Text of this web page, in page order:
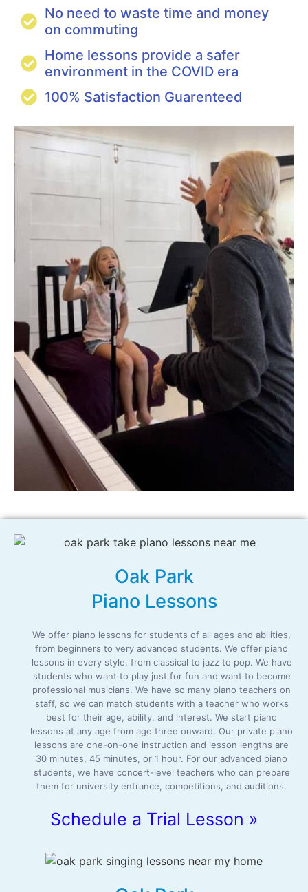
No need to waste time and money
on commuting
Home lessons provide a safer
environment in the COVID era
100% Satisfaction Guarenteed
Oak Park
Piano Lessons
We offer piano lessons for students of all ages and abilities,
from beginners to very advanced students. We offer piano
lessons in every style, from classical to jazz to pop. We have
students who want to play just for fun and want to become
professional musicians. We have so many piano teachers on
staff, so we can match students with a teacher who works
best for their age, ability, and interest. We start piano
lessons at any age from age three onward. Our private piano
lessons are one-on-one instruction and lesson lengths are
30 minutes, 45 minutes, or 1 hour. For our advanced piano
students, we have concert-level teachers who can prepare
them for university entrance, competitions, and auditions.
Schedule a Trial Lesson »